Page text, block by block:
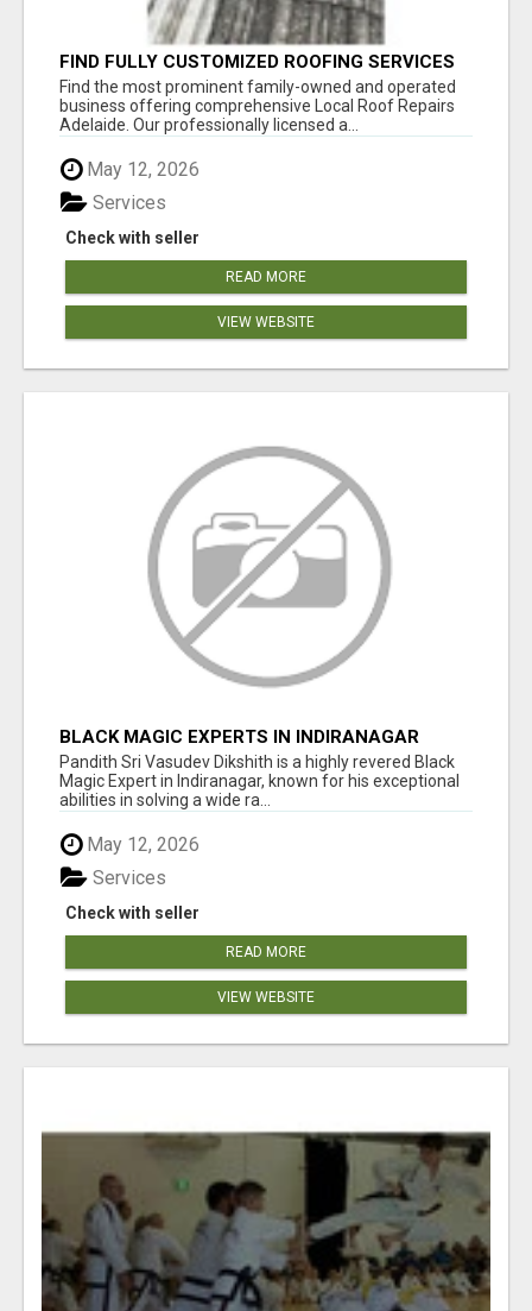
FIND FULLY CUSTOMIZED ROOFING SERVICES
WITH GENUINE LOCAL ROOF REPAIRS
ADELAIDE
Find the most prominent family-owned and operated
business offering comprehensive Local Roof Repairs
Adelaide. Our professionally licensed a...
May 12, 2026
Check with seller
Services
READ MORE
VIEW WEBSITE
BLACK MAGIC EXPERTS IN INDIRANAGAR
Pandith Sri Vasudev Dikshith is a highly revered Black
Magic Expert in Indiranagar, known for his exceptional
abilities in solving a wide ra...
May 12, 2026
Check with seller
Services
READ MORE
VIEW WEBSITE